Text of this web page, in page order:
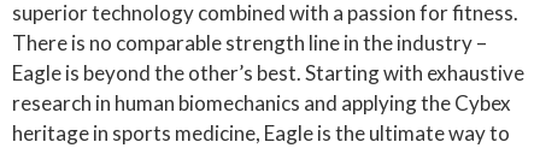
superior technology combined with a passion for fitness.
There is no comparable strength line in the industry –
Eagle is beyond the other’s best. Starting with exhaustive
research in human biomechanics and applying the Cybex
heritage in sports medicine, Eagle is the ultimate way to